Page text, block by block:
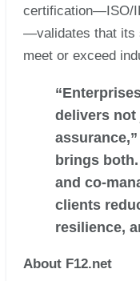
certification—ISO/
—validates that its
meet or exceed
delivers
brings
and co-
clients
resilience,
About F12.net